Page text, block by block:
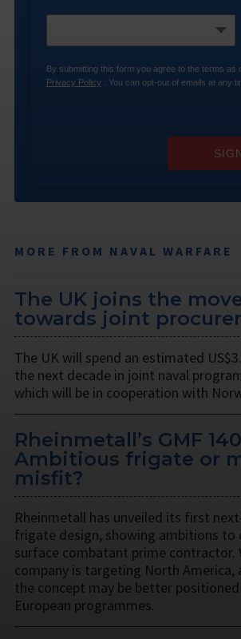
By submitting this form you agree to the terms as
Privacy Policy . You can opt-out of emails at any
MORE FROM NAVAL WARFARE
The UK joins the
towards joint
The UK will spend an estimated
the next decade in joint naval
which will be in cooperation with
Rheinmetall’s GMF
Ambitious frigate or
misfit?
Rheinmetall has unveiled its first
frigate design, showing ambitions to
surface combatant prime contractor.
company is targeting North America,
the concept may be better
European programmes.